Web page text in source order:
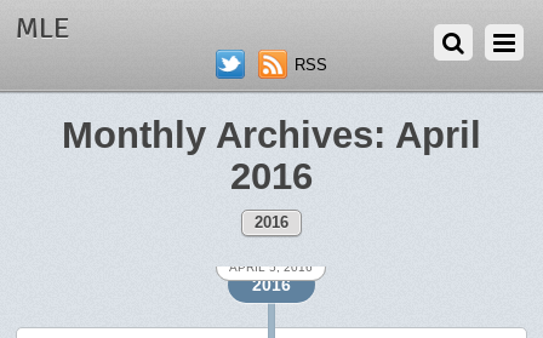
MLE
RSS
Monthly Archives: April
2016
2016
2016
APRIL 6, 2016
APRIL 5, 2016